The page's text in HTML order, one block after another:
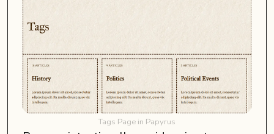
Tags Page in Papyrus